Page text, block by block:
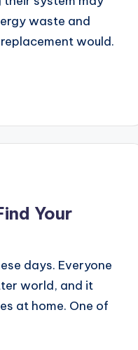
waste and
would.
Your
days. Everyone
world, and it
at home. One of